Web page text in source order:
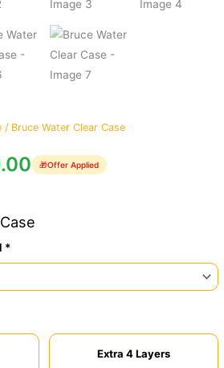
/ Bruce Water Clear Case
🎁Offer Applied
*
Extra 4 Layers